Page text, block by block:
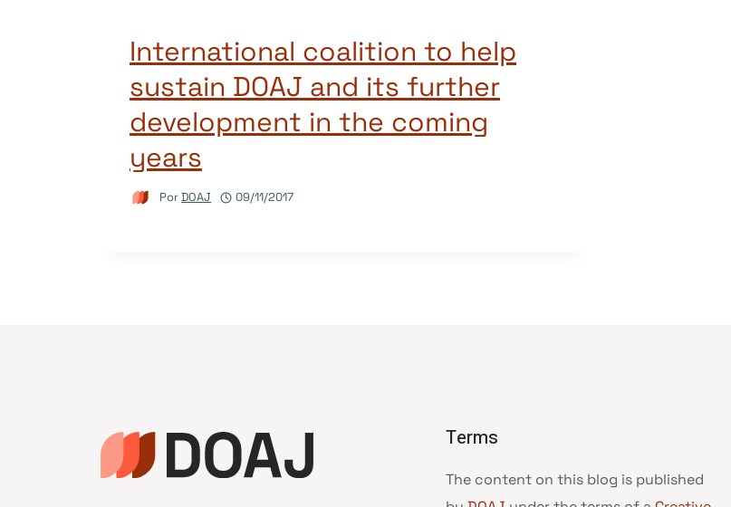
International coalition to help
sustain DOAJ and its further
development in the coming
years
PorDOAJ 09/11/2017
Terms
The content on this blog is published